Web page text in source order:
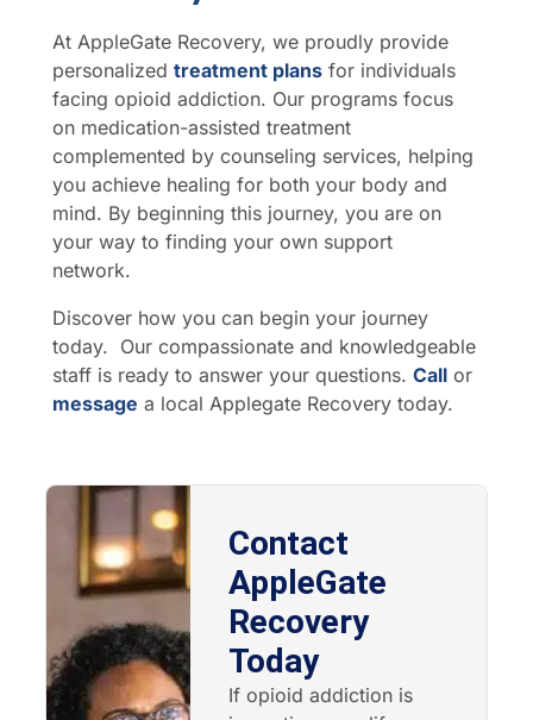
At AppleGate Recovery, we proudly provide
personalized treatment plans for individuals
facing opioid addiction. Our programs focus
on medication-assisted treatment
complemented by counseling services, helping
you achieve healing for both your body and
mind. By beginning this journey, you are on
your way to finding your own support
network.
Discover how you can begin your journey
today. Our compassionate and knowledgeable
staff is ready to answer your questions. Call or
message a local Applegate Recovery today.
Contact
AppleGate
Recovery
Today
If opioid addiction is